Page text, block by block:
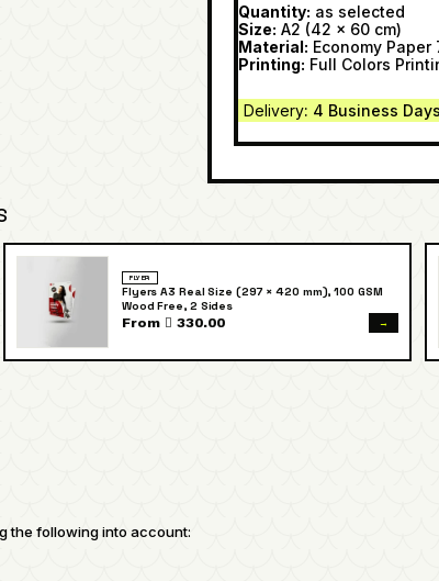
Quantity: as selected
Size: A2 (42 x 60 cm)
Material: Economy Paper
Printing: Full Colors
Delivery: 4 Business
FLYER
Flyers A3 Real Size (297 × 420 mm), 100 GSM
Wood Free, 2 Sides
From  330.00 →
the following into account: